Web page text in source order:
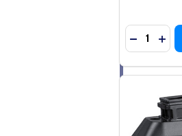
Quantity: